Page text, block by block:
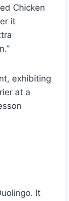
Chicken
it
exhibiting
at a
It